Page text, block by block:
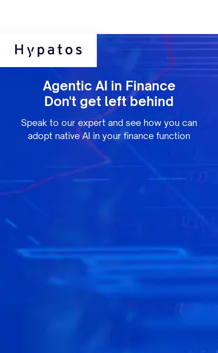
Agentic AI in Finance
Don't get left behind
Speak to our expert and see how you can
adopt native AI in your finance function